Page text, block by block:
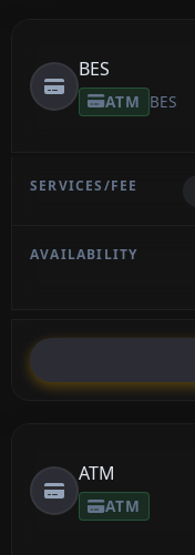
BES
ATM BES
ATM
ATM